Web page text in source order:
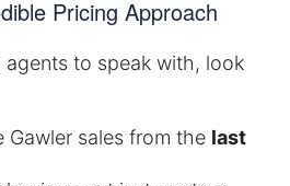
Pricing Approach
agents to speak with, look
Gawler sales from the last